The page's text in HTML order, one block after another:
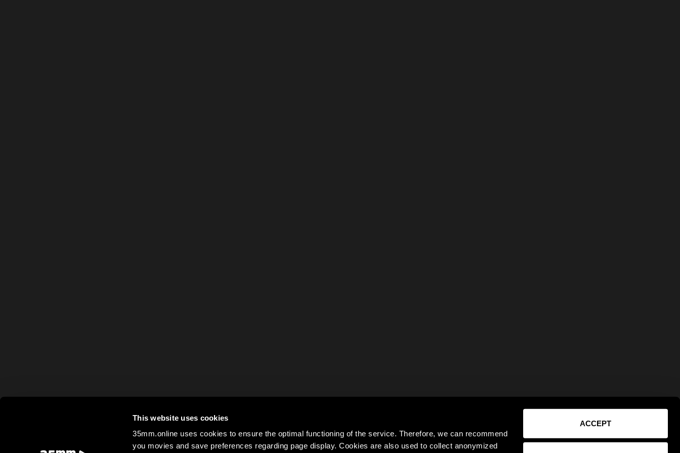
This website uses cookies
35mm.online uses cookies to ensure the optimal functioning of the service. Therefore, we can recommend
you movies and save preferences regarding page display. Cookies are also used to collect anonymized
ACCEPT